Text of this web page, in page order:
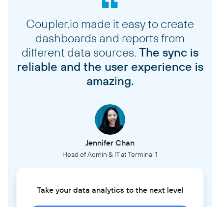
Coupler.io made it easy to create
dashboards and reports from
different data sources. The sync is
reliable and the user experience is
amazing.
Jennifer Chan
Head of Admin & IT at Terminal 1
Take your data analytics to the next level